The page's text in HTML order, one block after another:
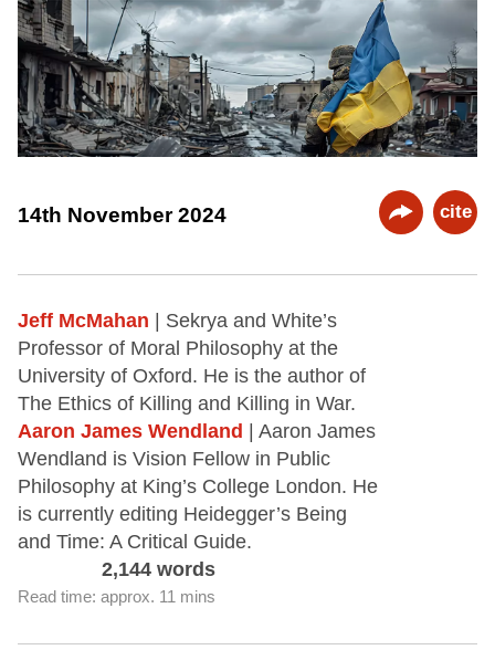
14th November 2024 cite
Jeff McMahan | Sekrya and White’s
Professor of Moral Philosophy at the
University of Oxford. He is the author of
The Ethics of Killing and Killing in War.
Aaron James Wendland | Aaron James
Wendland is Vision Fellow in Public
Philosophy at King’s College London. He
is currently editing Heidegger’s Being
and Time: A Critical Guide.
2,144 words
Read time: approx. 11 mins